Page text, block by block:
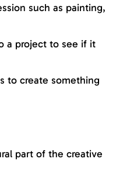
such as painting,
a project to see if it
to create something
part of the creative